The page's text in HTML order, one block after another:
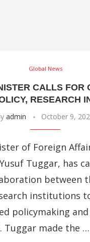
Global News
CALLS FOR
RESEARCH
admin October 9,
of Foreign
Tuggar, has
between
institutions
policymaking
Tuggar made the …